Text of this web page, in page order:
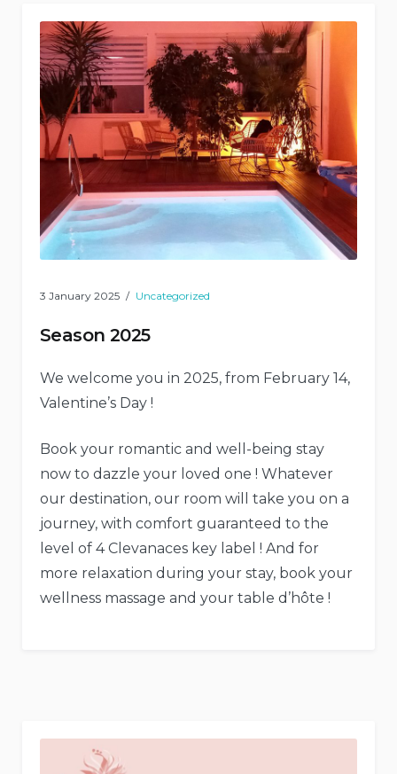
3 January 2025 Uncategorized
Season 2025
We welcome you in 2025, from February 14,
Valentine’s Day !
Book your romantic and well-being stay
now to dazzle your loved one ! Whatever
our destination, our room will take you on a
journey, with comfort guaranteed to the
level of 4 Clevanaces key label ! And for
more relaxation during your stay, book your
wellness massage and your table d’hôte !